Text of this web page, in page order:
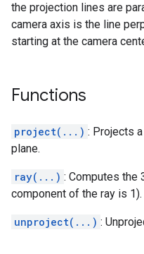
the projection lines are
camera axis is the line
starting at the camera
Functions
project(...) : Projects
plane.
ray(...) : Computes the
component of the ray is 1).
unproject(...) :